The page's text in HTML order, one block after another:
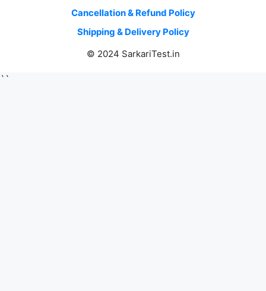
Cancellation & Refund Policy
Shipping & Delivery Policy
© 2024 SarkariTest.in
``